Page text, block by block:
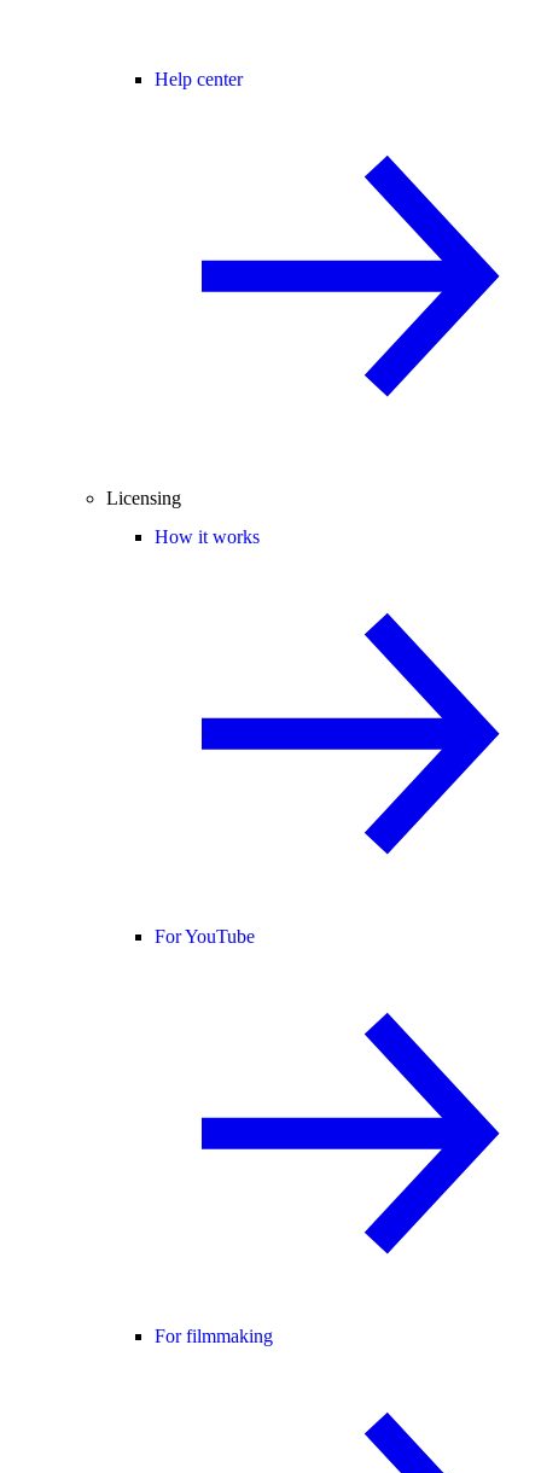
Help center
Licensing
How it works
For YouTube
For filmmaking